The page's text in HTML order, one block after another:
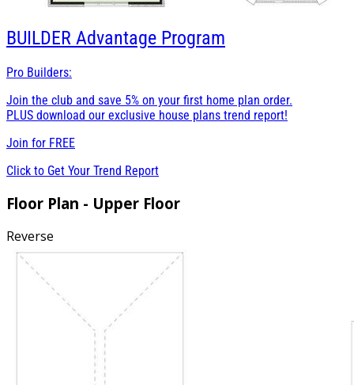
BUILDER Advantage Program
Pro Builders:
Join the club and save 5% on your first home plan order.
PLUS download our exclusive house plans trend report!
Join for FREE
Click to Get Your Trend Report
Floor Plan - Upper Floor
Reverse